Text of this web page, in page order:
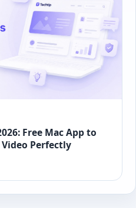
Free Mac App to
Perfectly